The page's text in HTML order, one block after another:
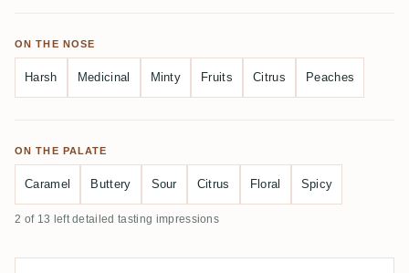
ON THE NOSE
Harsh Medicinal Minty Fruits Citrus Peaches
ON THE PALATE
Caramel Buttery Sour Citrus Floral Spicy
2 of 13 left detailed tasting impressions